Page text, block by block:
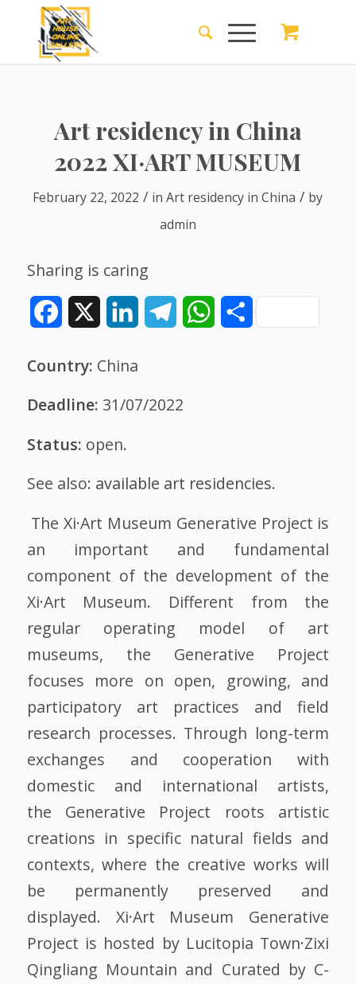
Art residency in China
2022 XI·ART MUSEUM
February 22, 2022 / inArt residency in China / by
admin
Sharing is caring
Facebook LinkedInTelegramWhatsAppShare
Country: China
Deadline: 31/07/2022
Status: open.
See also: available art residencies.
The Xi·Art Museum Generative Project is
an important and fundamental
component of the development of the
Xi·Art Museum. Different from the
regular operating model of art
museums, the Generative Project
focuses more on open, growing, and
participatory art practices and field
research processes. Through long-term
exchanges and cooperation with
domestic and international artists,
the Generative Project roots artistic
creations in specific natural fields and
contexts, where the creative works will
be permanently preserved and
displayed. Xi·Art Museum Generative
Project is hosted by Lucitopia Town·Zixi
Qingliang Mountain and Curated by C-